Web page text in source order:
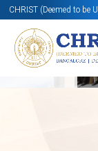
CHRIST (Deemed to